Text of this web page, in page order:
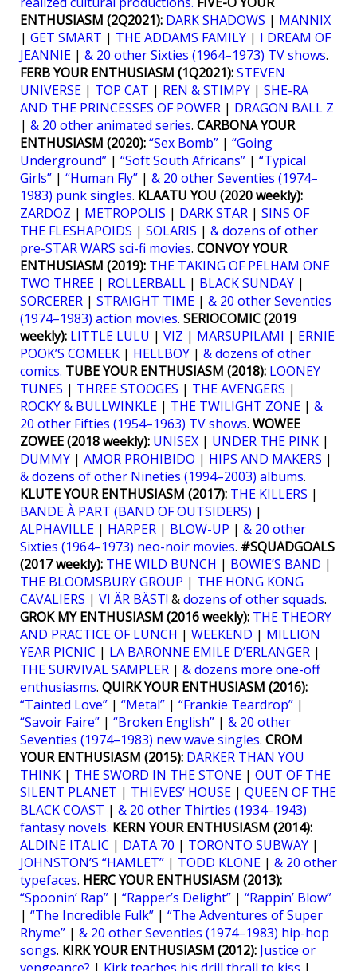
ENTHUSIASM (2Q2021): DARK SHADOWS | MANNIX
| GET SMART | THE ADDAMS FAMILY | I DREAM OF
JEANNIE | & 20 other Sixties (1964–1973) TV shows.
FERB YOUR ENTHUSIASM (1Q2021):STEVEN
UNIVERSE | TOP CAT | REN & STIMPY | SHE-RA
AND THE PRINCESSES OF POWER | DRAGON BALL Z
| & 20 other animated series. CARBONA YOUR
ENTHUSIASM (2020):“Sex Bomb” | “Going
Underground” | “Soft South Africans” | “Typical
Girls” | “Human Fly” | & 20 other Seventies (1974–
1983) punk singles. KLAATU YOU (2020 weekly):
ZARDOZ | METROPOLIS | DARK STAR | SINS OF
THE FLESHAPOIDS | SOLARIS | & dozens of other
pre-STAR WARS sci-fi movies. CONVOY YOUR
ENTHUSIASM (2019): THE TAKING OF PELHAM ONE
TWO THREE | ROLLERBALL | BLACK SUNDAY |
SORCERER | STRAIGHT TIME | & 20 other Seventies
(1974–1983) action movies. SERIOCOMIC (2019
weekly): LITTLE LULU | VIZ | MARSUPILAMI | ERNIE
POOK’S COMEEK | HELLBOY | & dozens of other
comics. TUBE YOUR ENTHUSIASM (2018): LOONEY
TUNES | THREE STOOGES | THE AVENGERS |
ROCKY & BULLWINKLE | THE TWILIGHT ZONE | &
20 other Fifties (1954–1963) TV shows. WOWEE
ZOWEE (2018 weekly): UNISEX | UNDER THE PINK |
DUMMY | AMOR PROHIBIDO | HIPS AND MAKERS |
& dozens of other Nineties (1994–2003) albums.
KLUTE YOUR ENTHUSIASM (2017): THE KILLERS |
BANDE À PART (BAND OF OUTSIDERS) |
ALPHAVILLE | HARPER | BLOW-UP | & 20 other
Sixties (1964–1973) neo-noir movies. #SQUADGOALS
(2017 weekly): THE WILD BUNCH | BOWIE’S BAND |
THE BLOOMSBURY GROUP | THE HONG KONG
CAVALIERS | VI ÄR BÄST! &dozens of other squads.
GROK MY ENTHUSIASM (2016 weekly): THE THEORY
AND PRACTICE OF LUNCH | WEEKEND | MILLION
YEAR PICNIC | LA BARONNE EMILE D’ERLANGER |
THE SURVIVAL SAMPLER | & dozens more one-off
enthusiasms. QUIRK YOUR ENTHUSIASM (2016):
“Tainted Love” | “Metal” | “Frankie Teardrop” |
“Savoir Faire” | “Broken English” | & 20 other
Seventies (1974–1983) new wave singles. CROM
YOUR ENTHUSIASM (2015): DARKER THAN YOU
THINK | THE SWORD IN THE STONE | OUT OF THE
SILENT PLANET | THIEVES’ HOUSE | QUEEN OF THE
BLACK COAST | & 20 other Thirties (1934–1943)
fantasy novels. KERN YOUR ENTHUSIASM (2014):
ALDINE ITALIC | DATA 70 | TORONTO SUBWAY |
JOHNSTON’S “HAMLET” | TODD KLONE | & 20 other
typefaces. HERC YOUR ENTHUSIASM (2013):
“Spoonin’ Rap” | “Rapper’s Delight” | “Rappin’ Blow”
| “The Incredible Fulk” | “The Adventures of Super
Rhyme” | & 20 other Seventies (1974–1983) hip-hop
songs. KIRK YOUR ENTHUSIASM (2012): Justice or